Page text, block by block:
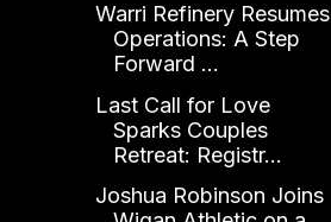
Warri Refinery Resumes
Operations: A Step
Forward ...
Last Call for Love
Sparks Couples
Retreat: Registr...
Joshua Robinson Joins